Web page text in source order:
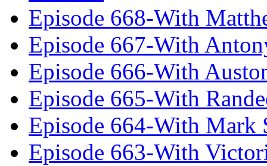
Episode 668-With
Episode 667-With
Episode 666-With
Episode 665-With
Episode 664-With Mark
Episode 663-With